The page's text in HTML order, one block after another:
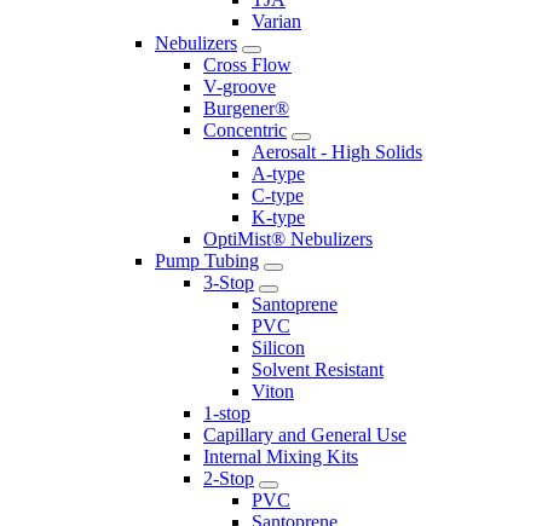
Varian
Nebulizers
Cross Flow
V-groove
Burgener®
Concentric
Aerosalt - High Solids
A-type
C-type
K-type
OptiMist® Nebulizers
Pump Tubing
3-Stop
Santoprene
PVC
Silicon
Solvent Resistant
Viton
1-stop
Capillary and General Use
Internal Mixing Kits
2-Stop
PVC